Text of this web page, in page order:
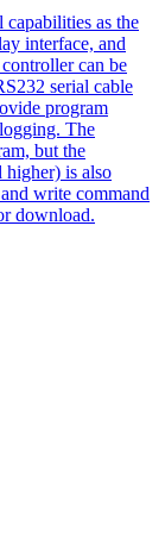
as the
interface, and
can be
serial cable
program
The
but the
higher) is also
write command
download.